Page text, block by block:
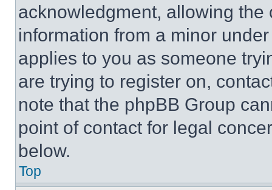
acknowledgment, allowing
information from a minor
applies to you as someone
are trying to register on,
note that the phpBB Group
point of contact for legal
below.
Top